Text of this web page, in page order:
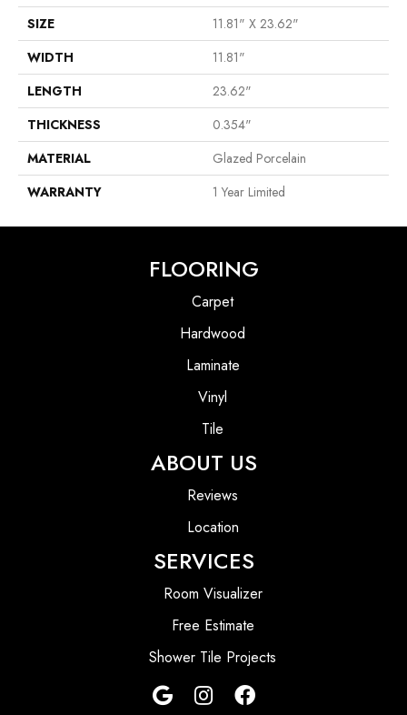
SIZE
11.81" X 23.62"
WIDTH
11.81"
LENGTH
23.62"
THICKNESS
0.354"
MATERIAL
Glazed Porcelain
WARRANTY
1 Year Limited
FLOORING
Carpet
Hardwood
Laminate
Vinyl
Tile
ABOUT US
Reviews
Location
SERVICES
Room Visualizer
Free Estimate
Shower Tile Projects